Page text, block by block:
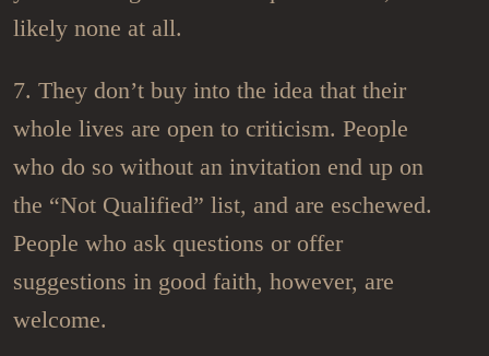
likely none at all.
7. They don’t buy into the idea that their
whole lives are open to criticism. People
who do so without an invitation end up on
the “Not Qualified” list, and are eschewed.
People who ask questions or offer
suggestions in good faith, however, are
welcome.